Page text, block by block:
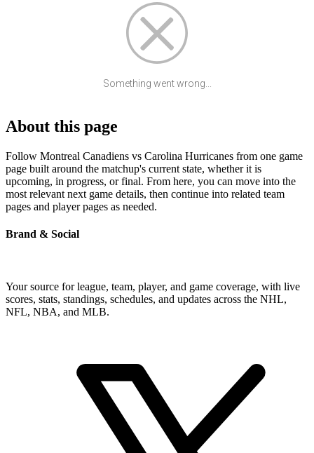
Something went wrong...
About this page
Follow Montreal Canadiens vs Carolina Hurricanes from one game
page built around the matchup's current state, whether it is
upcoming, in progress, or final. From here, you can move into the
most relevant next game details, then continue into related team
pages and player pages as needed.
Brand & Social
Your source for league, team, player, and game coverage, with live
scores, stats, standings, schedules, and updates across the NHL,
NFL, NBA, and MLB.